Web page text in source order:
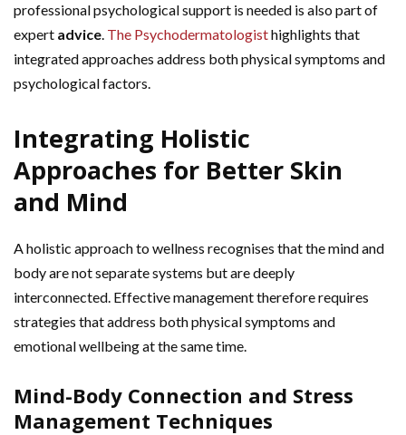
professional psychological support is needed is also part of
expert advice. The Psychodermatologisthighlights that
integrated approaches address both physical symptoms and
psychological factors.
Integrating Holistic
Approaches for Better Skin
and Mind
A holistic approach to wellness recognises that the mind and
body are not separate systems but are deeply
interconnected. Effective management therefore requires
strategies that address both physical symptoms and
emotional wellbeing at the same time.
Mind-Body Connection and Stress
Management Techniques